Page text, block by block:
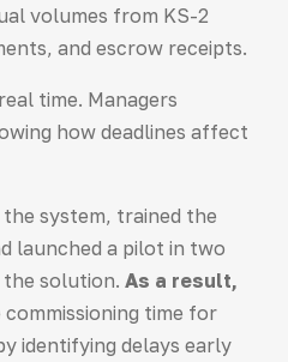
volumes from KS-2
and escrow receipts.
time. Managers
how deadlines affect
system, trained the
launched a pilot in two
the solution. As a result,
commissioning time for
identifying delays early